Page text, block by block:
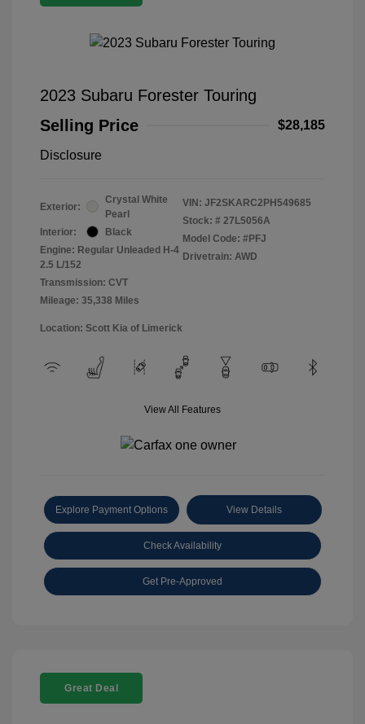
2023 Subaru Forester Touring
Selling Price
$28,185
Disclosure
Exterior:
Crystal White
Pearl
Interior:
Black
Engine: Regular Unleaded H-4
2.5 L/152
Transmission: CVT
Mileage: 35,338 Miles
VIN: JF2SKARC2PH549685
Stock: # 27L5056A
Model Code: #PFJ
Drivetrain: AWD
Location: Scott Kia of Limerick
View All Features
Explore Payment Options View Details
Check Availability
Get Pre-Approved
Great Deal